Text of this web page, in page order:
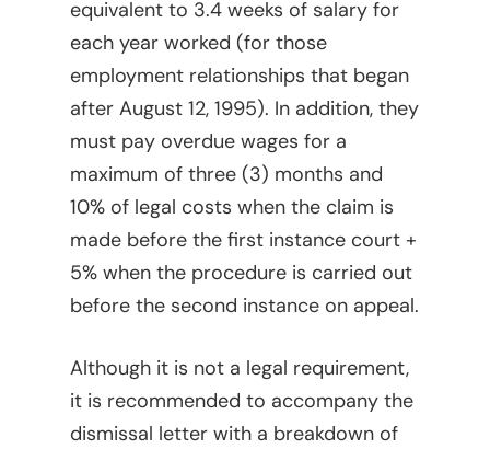
equivalent to 3.4 weeks of salary for
each year worked (for those
employment relationships that began
after August 12, 1995). In addition, they
must pay overdue wages for a
maximum of three (3) months and
10% of legal costs when the claim is
made before the first instance court +
5% when the procedure is carried out
before the second instance on appeal.
Although it is not a legal requirement,
it is recommended to accompany the
dismissal letter with a breakdown of
Administrative
Articles
Banking, Finance, And
Markets
Brands
Compliance
Compliance –
Services
Compliance – Tax
Corporate
Estate Planning
Immigration
Legal Library
What Is FOCUS?
English
Spanish